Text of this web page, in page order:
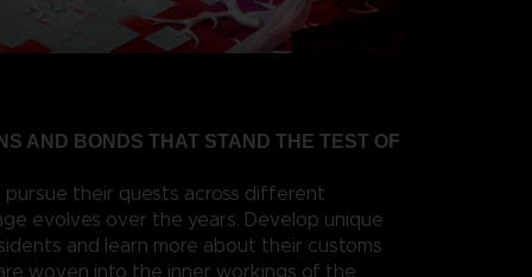
AND BONDS THAT STAND THE TEST OF
pursue their quests across different
evolves over the years. Develop unique
and learn more about their customs
woven into the inner workings of the